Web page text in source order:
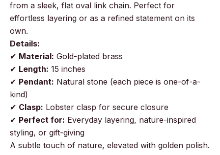
from a sleek, flat oval link chain. Perfect for
effortless layering or as a refined statement on its
own.
Details:
✔ Material: Gold-plated brass
✔ Length: 15 inches
✔ Pendant: Natural stone (each piece is one-of-a-
kind)
✔ Clasp: Lobster clasp for secure closure
✔ Perfect for: Everyday layering, nature-inspired
styling, or gift-giving
A subtle touch of nature, elevated with golden polish.